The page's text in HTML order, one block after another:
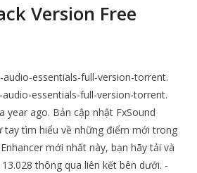
Version Free
essentials-full-version-torrent.
essentials-full-version-torrent.
year ago. Bản cập nhật FxSound
tay tìm hiểu về những điểm mới trong
mới nhất này, bạn hãy tải và
thông qua liên kết bên dưới. -